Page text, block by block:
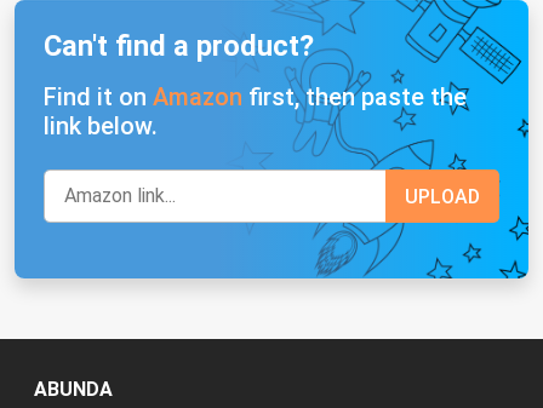
Can't find a product?
Find it on Amazon first, then paste the
link below.
ABUNDA